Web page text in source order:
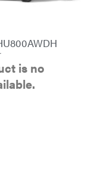
is no